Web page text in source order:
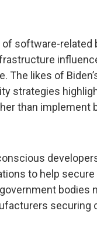
software-related
likes of
strategies
than implement
to help
bodies
securing